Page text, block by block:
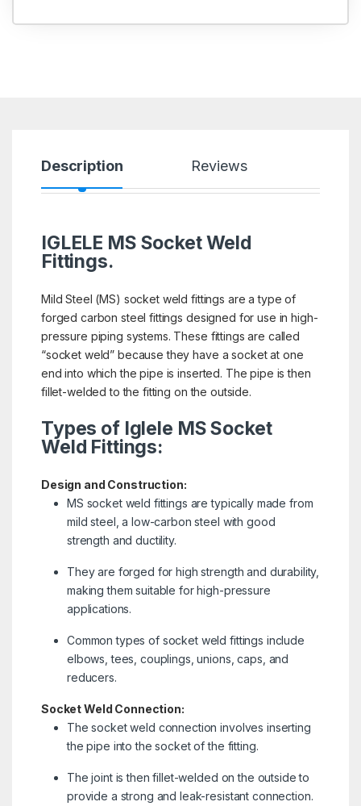
Description Reviews
IGLELE MS Socket Weld
Fittings.
Mild Steel (MS) socket weld fittings are a type of
forged carbon steel fittings designed for use in high-
pressure piping systems. These fittings are called
“socket weld” because they have a socket at one
end into which the pipe is inserted. The pipe is then
fillet-welded to the fitting on the outside.
Types of Iglele MS Socket
Weld Fittings:
Design and Construction:
MS socket weld fittings are typically made from
mild steel, a low-carbon steel with good
strength and ductility.
They are forged for high strength and durability,
making them suitable for high-pressure
applications.
Common types of socket weld fittings include
elbows, tees, couplings, unions, caps, and
reducers.
Socket Weld Connection:
The socket weld connection involves inserting
the pipe into the socket of the fitting.
The joint is then fillet-welded on the outside to
provide a strong and leak-resistant connection.